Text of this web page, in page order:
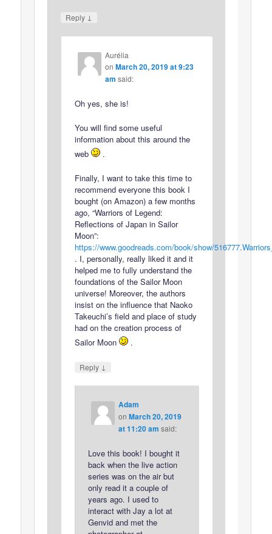
Reply ↓
Aurélia
on March 20, 2019 at 9:23
am said:
Oh yes, she is!
You will find some useful
information about this around the
web
.
Finally, I want to take this time to
recommend everyone this book I
bought (on Amazon) a few months
ago, “Warriors of Legend:
Reflections of Japan in Sailor
Moon”:
https://www.goodreads.com/book/show/
. I, personally, really liked it and it
helped me to fully understand the
foundations of the Sailor Moon
universe! Moreover, the authors
insist on the influence that Naoko
Takeuchi’s field and place of study
had on the creation process of
Sailor Moon
.
Reply ↓
Adam
on March 20, 2019
at 11:20 am said:
Love this book! I bought it
back when the live action
series was on the air but
only read it a couple of
years ago. I used to
interact with Jay a lot at
Genvid and met the